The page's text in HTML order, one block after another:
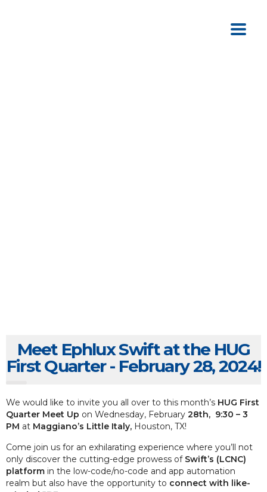
Meet Ephlux Swift at the HUG
First Quarter - February 28, 2024!
We would like to invite you all over to this month’s HUG First
Quarter Meet Up on Wednesday, February 28th, 9:30 – 3
PM at Maggiano’s Little Italy, Houston, TX!
Come join us for an exhilarating experience where you’ll not
only discover the cutting-edge prowess of Swift’s (LCNC)
platform in the low-code/no-code and app automation
realm but also have the opportunity to connect with like-